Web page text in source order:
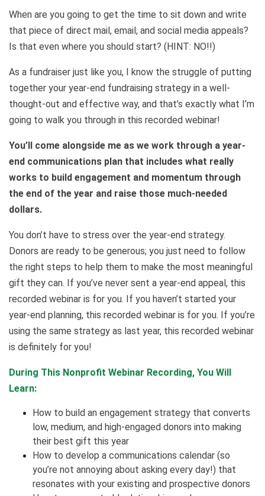
When are you going to get the time to sit down and write
that piece of direct mail, email, and social media appeals?
Is that even where you should start? (HINT: NO!!)
As a fundraiser just like you, I know the struggle of putting
together your year-end fundraising strategy in a well-
thought-out and effective way, and that’s exactly what I’m
going to walk you through in this recorded webinar!
You’ll come alongside me as we work through a year-
end communications plan that includes what really
works to build engagement and momentum through
the end of the year and raise those much-needed
dollars.
You don’t have to stress over the year-end strategy.
Donors are ready to be generous; you just need to follow
the right steps to help them to make the most meaningful
gift they can. If you’ve never sent a year-end appeal, this
recorded webinar is for you. If you haven’t started your
year-end planning, this recorded webinar is for you. If you’re
using the same strategy as last year, this recorded webinar
is definitely for you!
During This Nonprofit Webinar Recording, You Will
Learn:
How to build an engagement strategy that converts
low, medium, and high-engaged donors into making
their best gift this year
How to develop a communications calendar (so
you’re not annoying about asking every day!) that
resonates with your existing and prospective donors